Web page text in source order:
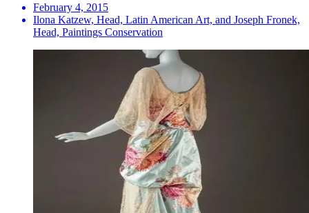
February 4, 2015
Ilona Katzew, Head, Latin American Art, and Joseph Fronek,
Head, Paintings Conservation